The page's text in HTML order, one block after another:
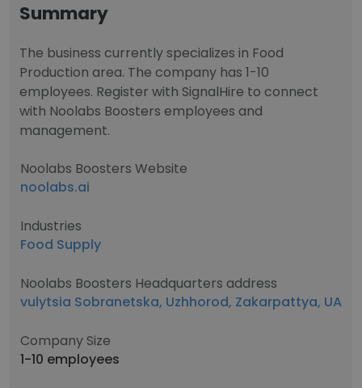
Summary
The business currently specializes in Food
Production area. The company has 1-10
employees. Register with SignalHire to connect
with Noolabs Boosters employees and
management.
Noolabs Boosters Website
noolabs.ai
Industries
Food Supply
Noolabs Boosters Headquarters address
vulytsia Sobranetska, Uzhhorod, Zakarpattya, UA
Company Size
1-10 employees